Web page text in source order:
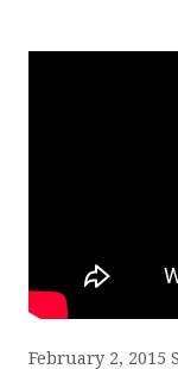
February 2, 2015